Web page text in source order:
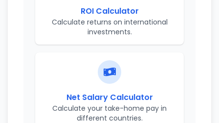
ROI Calculator
Calculate returns on international
investments.
Net Salary Calculator
Calculate your take-home pay in
different countries.